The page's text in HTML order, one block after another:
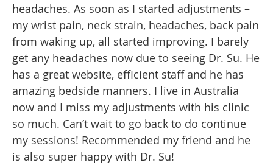
headaches. As soon as I started adjustments –
my wrist pain, neck strain, headaches, back pain
from waking up, all started improving. I barely
get any headaches now due to seeing Dr. Su. He
has a great website, efficient staff and he has
amazing bedside manners. I live in Australia
now and I miss my adjustments with his clinic
so much. Can’t wait to go back to do continue
my sessions! Recommended my friend and he
is also super happy with Dr. Su!